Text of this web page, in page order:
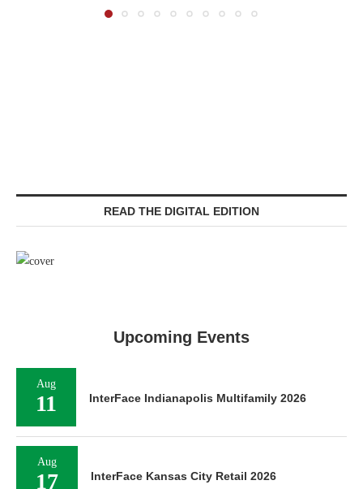
READ THE DIGITAL EDITION
Upcoming Events
Aug
11 InterFace Indianapolis Multifamily 2026
Aug
17 InterFace Kansas City Retail 2026